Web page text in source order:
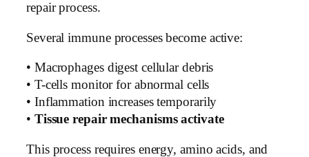
repair process.
Several immune processes become active:
• Macrophages digest cellular debris
• T-cells monitor for abnormal cells
• Inflammation increases temporarily
• Tissue repair mechanisms activate
This process requires energy, amino acids, and